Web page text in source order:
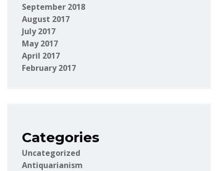
September 2018
August 2017
July 2017
May 2017
April 2017
February 2017
Categories
Uncategorized
Antiquarianism